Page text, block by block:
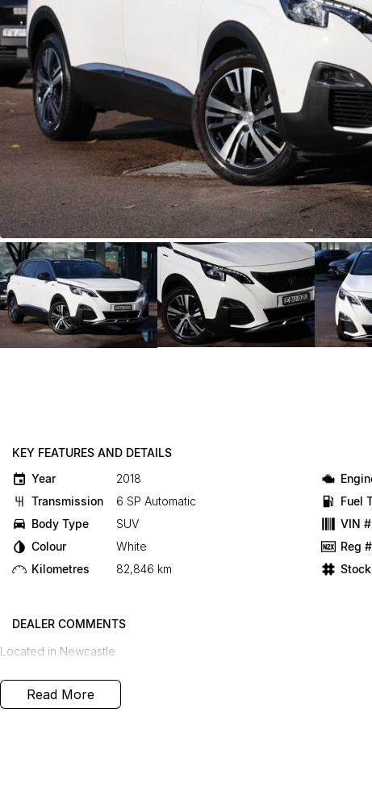
KEY FEATURES AND DETAILS
Year
2018
Transmission
6 SP Automatic
Body Type
SUV
Colour
White
Kilometres
82,846 km
Fuel
VIN #
Reg #
DEALER COMMENTS
Located in Newcastle
Read More